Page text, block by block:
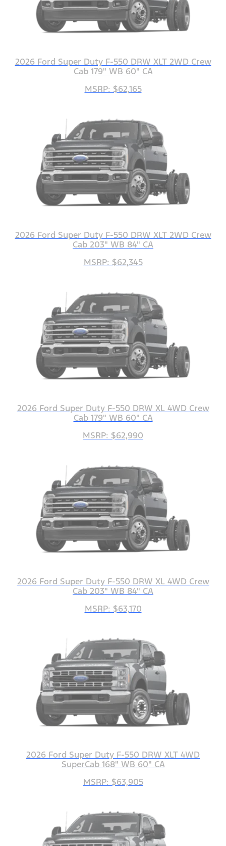
2026 Ford Super Duty F-550 DRW XLT 2WD Crew
Cab 179" WB 60" CA
MSRP: $62,165
2026 Ford Super Duty F-550 DRW XLT 2WD Crew
Cab 203" WB 84" CA
MSRP: $62,345
2026 Ford Super Duty F-550 DRW XL 4WD Crew
Cab 179" WB 60" CA
MSRP: $62,990
2026 Ford Super Duty F-550 DRW XL 4WD Crew
Cab 203" WB 84" CA
MSRP: $63,170
2026 Ford Super Duty F-550 DRW XLT 4WD
SuperCab 168" WB 60" CA
MSRP: $63,905